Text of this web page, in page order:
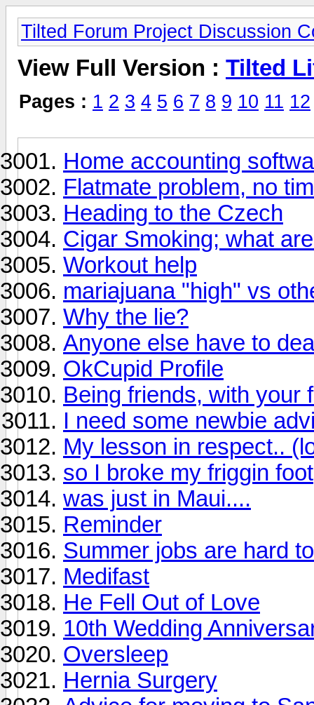
Tilted Forum Project Discussion
View Full Version : Tilted
Pages : 1 2 3 4 5 6 7 8 9 10 11 12
Home accounting
Flatmate problem, no
Heading to the Czech
Cigar Smoking; what
Workout help
mariajuana "high" vs
Why the lie?
Anyone else have to
OkCupid Profile
Being friends, with your
I need some newbie
My lesson in respect..
so I broke my friggin foot
was just in Maui....
Reminder
Summer jobs are hard
Medifast
He Fell Out of Love
10th Wedding
Oversleep
Hernia Surgery